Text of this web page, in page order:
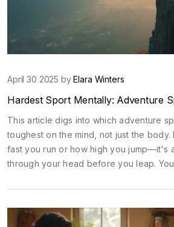
April 30 2025 byElara Winters
Hardest Sport Mentally: Adventure
This article digs into which adventure
toughest on the mind, not just the
fast you run or how high you jump—it's
through your head before you leap.
past your limits. Find out why some
questioning everything. If you want to
breaks you down and builds you up